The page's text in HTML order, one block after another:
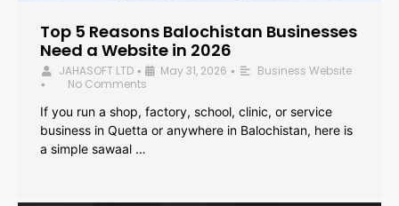
Top 5 Reasons Balochistan Businesses
Need a Website in 2026
JAHASOFT LTD • May 31, 2026 • Business Website
•
No Comments
If you run a shop, factory, school, clinic, or service
business in Quetta or anywhere in Balochistan, here is
a simple sawaal …